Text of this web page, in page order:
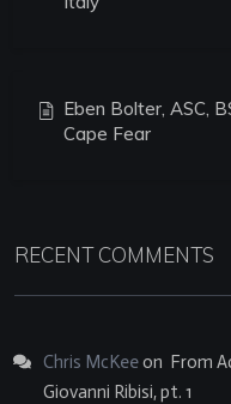
Eben Bolter, ASC,
Cape Fear
RECENT COMMENTS
Chris McKeeon From
Giovanni Ribisi, pt. 1